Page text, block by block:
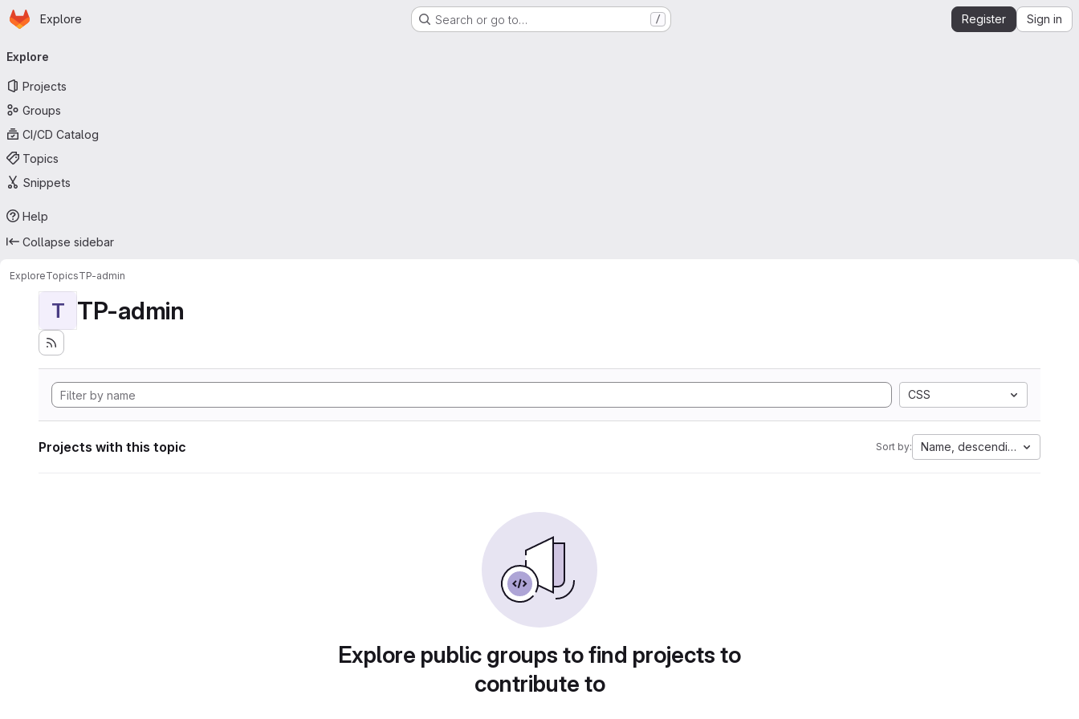
Skip to main content
Homepage
Explore Search or go to… / Register Sign in
navigation
Explore
Projects
Groups
CI/CD Catalog
Topics
Snippets
Help
Collapse sidebar
ExploreTopicsTP-admin
T TP-admin
CSS
Projects with this topic Sort by: Name, descending
Explore public groups to find projects to
contribute to